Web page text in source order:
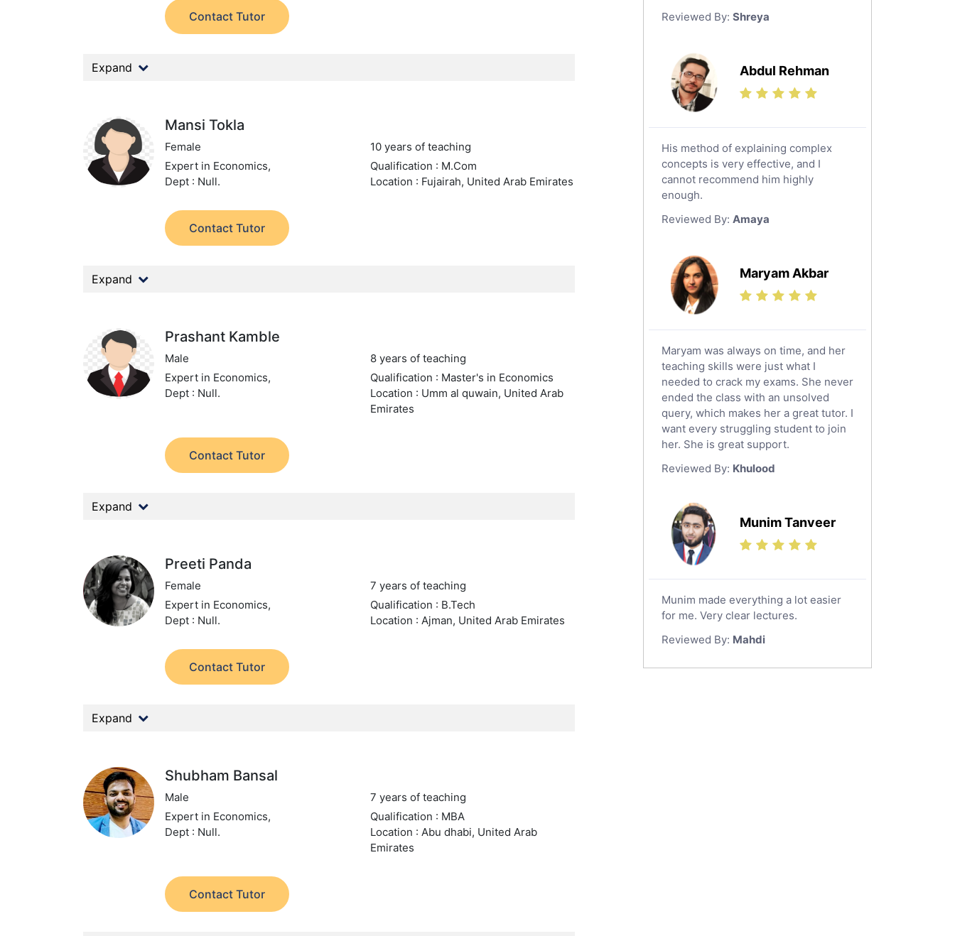
Contact Tutor
Expand
Mansi Tokla
Female
10 years of teaching
Expert in Economics,
Dept : Null.
Qualification : M.Com
Location : Fujairah, United Arab Emirates
Contact Tutor
Expand
Prashant Kamble
Male
8 years of teaching
Expert in Economics,
Dept : Null.
Qualification : Master's in Economics
Location : Umm al quwain, United Arab
Emirates
Contact Tutor
Expand
Preeti Panda
Female
7 years of teaching
Expert in Economics,
Dept : Null.
Qualification : B.Tech
Location : Ajman, United Arab Emirates
Contact Tutor
Expand
Shubham Bansal
Male
7 years of teaching
Expert in Economics,
Dept : Null.
Qualification : MBA
Location : Abu dhabi, United Arab
Emirates
Contact Tutor
Government And Politics Tutors
Us History Tutors
Drama Tutors
Hindi Tutors
Excel Analysis Tutors
Food And Nutrition Tutors
Design And Technology Tutors
Extended Essay Tutors
Islamic Studies Tutors
Reviewed By: Shreya
Abdul Rehman
His method of explaining complex
concepts is very effective, and I
cannot recommend him highly
enough.
Reviewed By: Amaya
Maryam Akbar
Maryam was always on time, and her
teaching skills were just what I
needed to crack my exams. She never
ended the class with an unsolved
query, which makes her a great tutor. I
want every struggling student to join
her. She is great support.
Reviewed By: Khulood
Munim Tanveer
Munim made everything a lot easier
for me. Very clear lectures.
Reviewed By: Mahdi